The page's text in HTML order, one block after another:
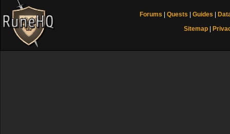
Forums Quests Guides
Sitemap